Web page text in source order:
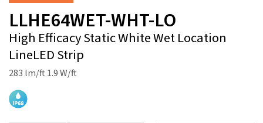
LLHE64WET-WHT-LO
High Efficacy Static White Wet Location
LineLED Strip
283 lm/ft 1.9 W/ft